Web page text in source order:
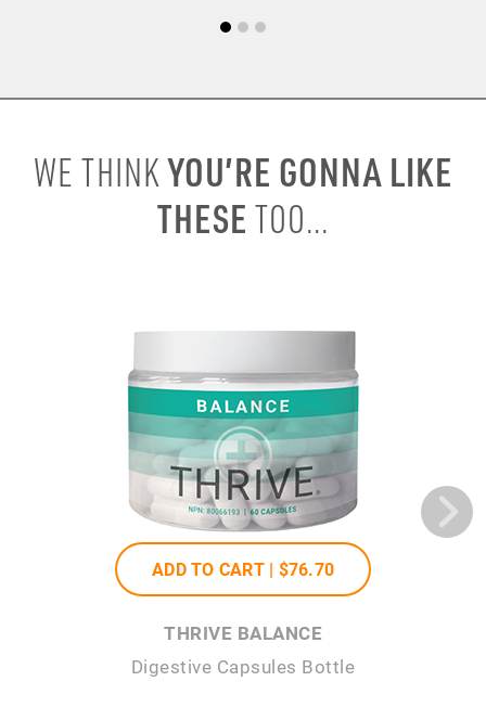
WE THINKYOU’RE GONNA LIKE
THESE TOO...
ADD TO CART | $76.70
THRIVE BALANCE
Digestive Capsules Bottle